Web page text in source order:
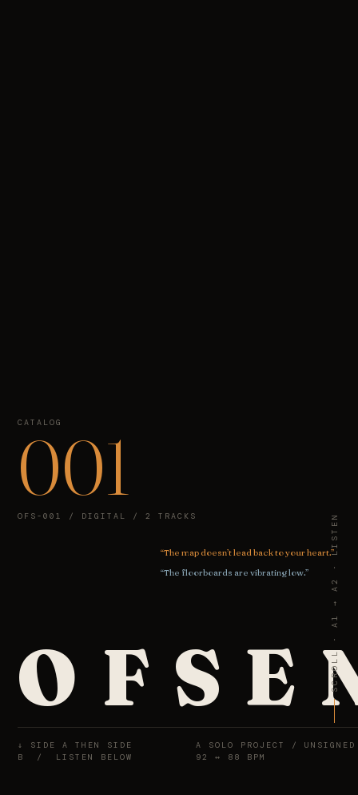
CATALOG
001
OFS-001 / DIGITAL / 2 TRACKS
“The map doesn’t lead back to your heart.”
“The floorboards are vibrating low.”
O F S E
↓ SIDE A THEN SIDE
B / LISTEN BELOW
A SOLO PROJECT /
92 ↔ 88 BPM
SCROLL · A1 → A2 · LISTEN